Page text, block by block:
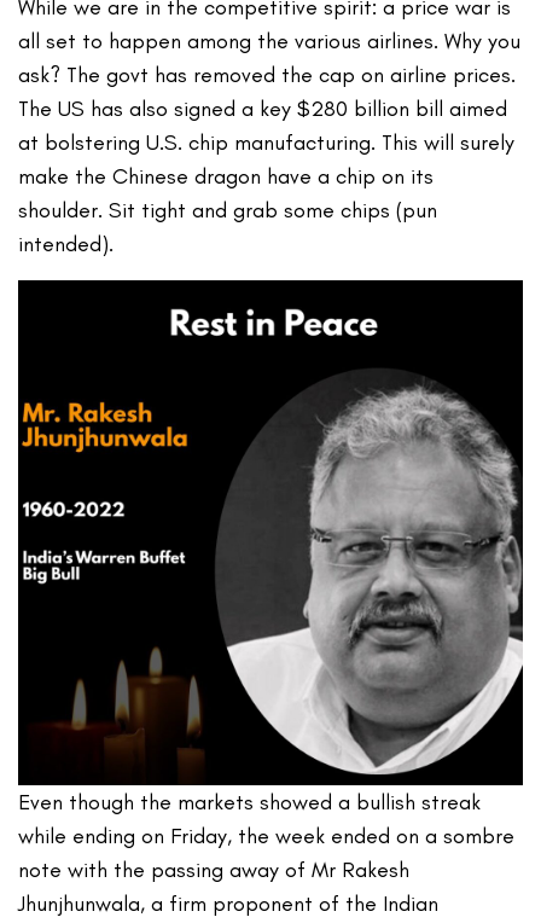
While we are in the competitive spirit: a price war is
all set to happen among the various airlines. Why you
ask? The govt has removed the cap on airline prices.
The US has also signed a key $280 billion bill aimed
at bolstering U.S. chip manufacturing. This will surely
make the Chinese dragon have a chip on its
shoulder. Sit tight and grab some chips (pun
intended).
Even though the markets showed a bullish streak
while ending on Friday, the week ended on a sombre
note with the passing away of Mr Rakesh
Jhunjhunwala, a firm proponent of the Indian